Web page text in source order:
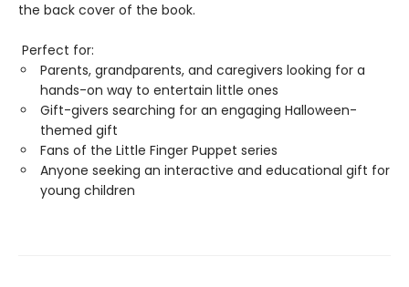
the back cover of the book.
Perfect for:
Parents, grandparents, and caregivers looking for a
hands-on way to entertain little ones
Gift-givers searching for an engaging Halloween-
themed gift
Fans of the Little Finger Puppet series
Anyone seeking an interactive and educational gift for
young children